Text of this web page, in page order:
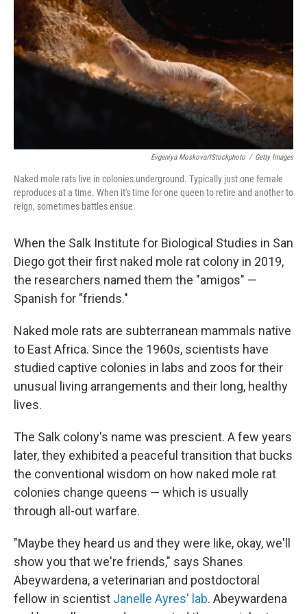
Evgeniya Moskova/iStockphoto / Getty Images
Naked mole rats live in colonies underground. Typically just one female
reproduces at a time. When it's time for one queen to retire and another to
reign, sometimes battles ensue.
When the Salk Institute for Biological Studies in San
Diego got their first naked mole rat colony in 2019,
the researchers named them the "amigos" —
Spanish for "friends."
Naked mole rats are subterranean mammals native
to East Africa. Since the 1960s, scientists have
studied captive colonies in labs and zoos for their
unusual living arrangements and their long, healthy
lives.
The Salk colony's name was prescient. A few years
later, they exhibited a peaceful transition that bucks
the conventional wisdom on how naked mole rat
colonies change queens — which is usually
through all-out warfare.
"Maybe they heard us and they were like, okay, we'll
show you that we're friends," says Shanes
Abeywardena, a veterinarian and postdoctoral
fellow in scientist Janelle Ayres' lab. Abeywardena